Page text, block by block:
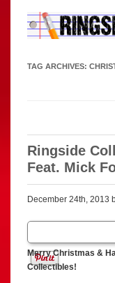
TAG ARCHIVES:
Ringside
Feat. Mick
December 24th, 2013
Merry Christmas &
Collectibles!